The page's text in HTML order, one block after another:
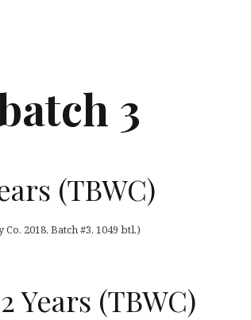
3
(TBWC)
2018, Batch #3, 1049 btl.)
Years (TBWC)